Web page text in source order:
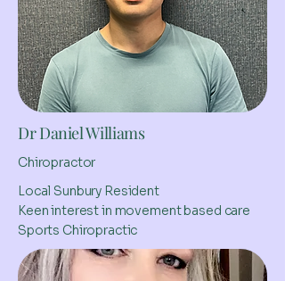
Dr Daniel Williams
Chiropractor
Local Sunbury Resident
Keen interest in movement based care
Sports Chiropractic